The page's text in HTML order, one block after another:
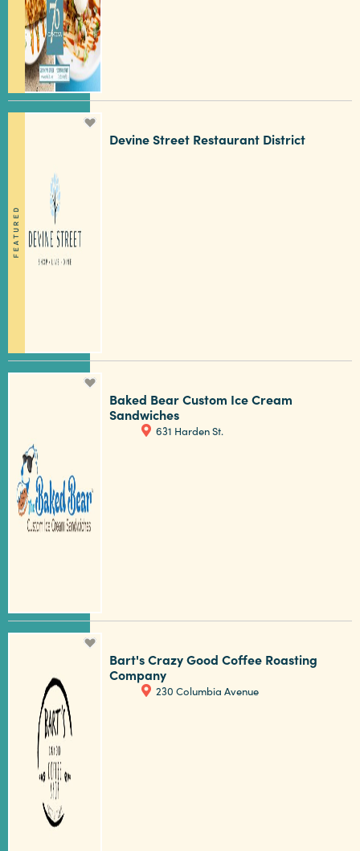
3 MIN READ
Hot August Highlights: Brats,
Brews and Festivals
FEATURED
Devine Street Restaurant District
Baked Bear Custom Ice Cream
Sandwiches
631 Harden St.
Bart's Crazy Good Coffee Roasting
Company
230 Columbia Avenue